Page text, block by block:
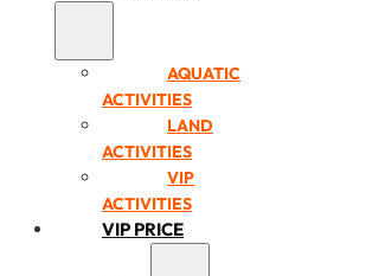
AQUATIC
ACTIVITIES
LAND
ACTIVITIES
VIP
ACTIVITIES
VIP PRICE